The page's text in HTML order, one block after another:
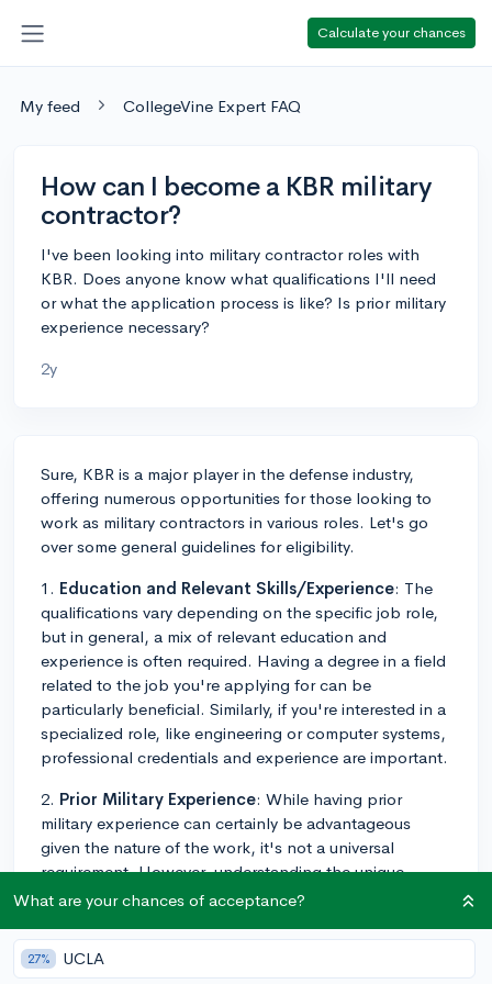
Calculate your chances
My feed CollegeVine Expert FAQ
How can I become a KBR military
contractor?
I've been looking into military contractor roles with
KBR. Does anyone know what qualifications I'll need
or what the application process is like? Is prior military
experience necessary?
2y
Sure, KBR is a major player in the defense industry,
offering numerous opportunities for those looking to
work as military contractors in various roles. Let's go
over some general guidelines for eligibility.
1. Education and Relevant Skills/Experience: The
qualifications vary depending on the specific job role,
but in general, a mix of relevant education and
experience is often required. Having a degree in a field
related to the job you're applying for can be
particularly beneficial. Similarly, if you're interested in a
specialized role, like engineering or computer systems,
professional credentials and experience are important.
2. Prior Military Experience: While having prior
military experience can certainly be advantageous
given the nature of the work, it's not a universal
requirement. However, understanding the unique
demands and environment of military operations can
effectively.
What are your chances of acceptance?
27% UCLA